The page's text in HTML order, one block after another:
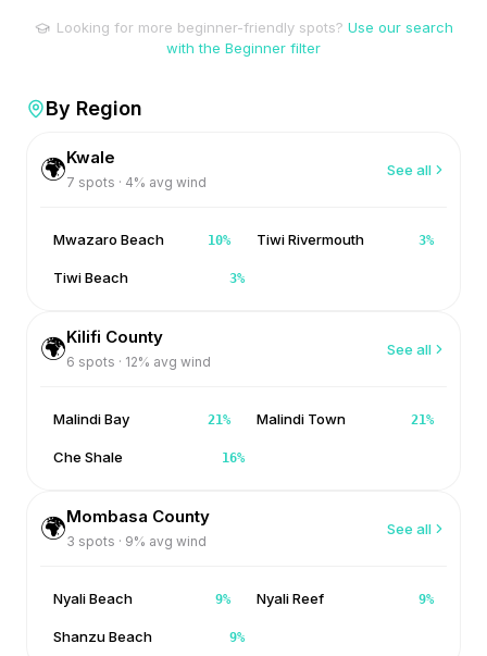
Looking for more beginner-friendly spots? Use our search
with the Beginner filter
By Region
🌍Kwale
7 spots · 4% avg wind
See all
Mwazaro Beach 10% Tiwi Rivermouth 3%
Tiwi Beach 3%
🌍Kilifi County
6 spots · 12% avg wind
See all
Malindi Bay 21% Malindi Town 21%
Che Shale 16%
🌍Mombasa County
3 spots · 9% avg wind
See all
Nyali Beach 9% Nyali Reef 9%
Shanzu Beach 9%